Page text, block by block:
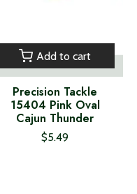
Add to cart
Precision Tackle
15404 Pink Oval
Cajun Thunder
$5.49